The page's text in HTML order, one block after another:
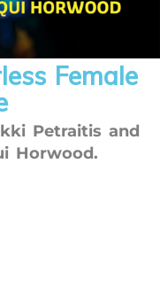
Female
Petraitis and
Horwood.